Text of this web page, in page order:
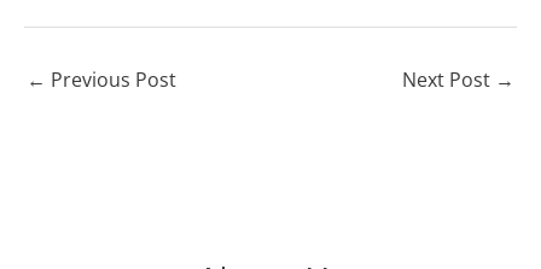
← Previous Post Next Post →